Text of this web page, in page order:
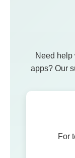
Need help
apps? Our
For